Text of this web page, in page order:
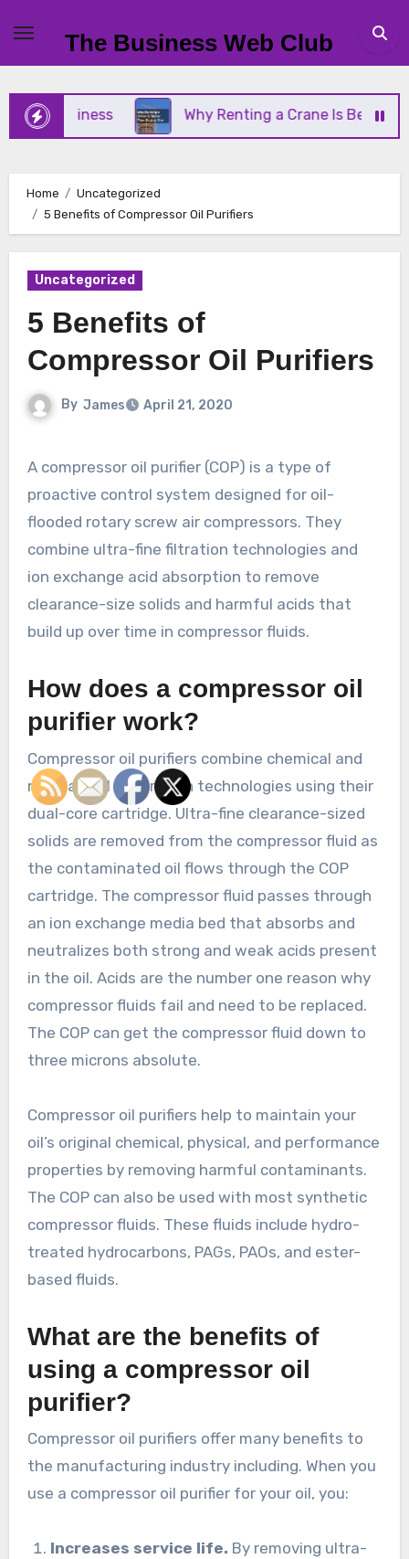
content
The Business Web Club
Business Why Renting a Crane Is Better Than
Home
Uncategorized
5 Benefits of Compressor Oil Purifiers
Uncategorized
5 Benefits of
Compressor Oil Purifiers
By James April 21, 2020
A compressor oil purifier (COP) is a type of
proactive control system designed for oil-
flooded rotary screw air compressors. They
combine ultra-fine filtration technologies and
ion exchange acid absorption to remove
clearance-size solids and harmful acids that
build up over time in compressor fluids.
How does a compressor oil
purifier work?
Compressor oil purifiers combine chemical and
mechanical separation technologies using their
dual-core cartridge. Ultra-fine clearance-sized
solids are removed from the compressor fluid as
the contaminated oil flows through the COP
cartridge. The compressor fluid passes through
an ion exchange media bed that absorbs and
neutralizes both strong and weak acids present
in the oil. Acids are the number one reason why
compressor fluids fail and need to be replaced.
The COP can get the compressor fluid down to
three microns absolute.
Compressor oil purifiers help to maintain your
oil’s original chemical, physical, and performance
properties by removing harmful contaminants.
The COP can also be used with most synthetic
compressor fluids. These fluids include hydro-
treated hydrocarbons, PAGs, PAOs, and ester-
based fluids.
What are the benefits of
using a compressor oil
purifier?
Compressor oil purifiers offer many benefits to
the manufacturing industry including. When you
use a compressor oil purifier for your oil, you:
Increases service life. By removing ultra-